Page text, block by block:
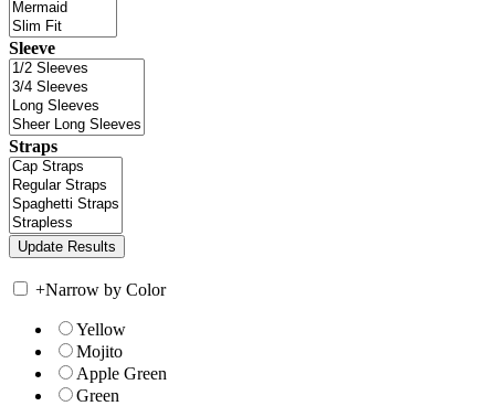
Sleeve
Straps
+Narrow by Color
Yellow
Mojito
Apple Green
Green